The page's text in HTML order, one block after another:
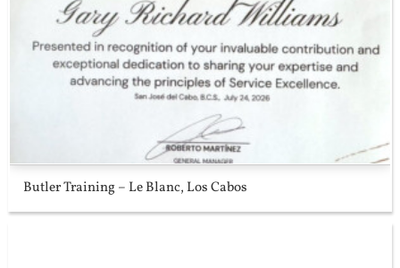
Butler Training – Le Blanc, Los Cabos